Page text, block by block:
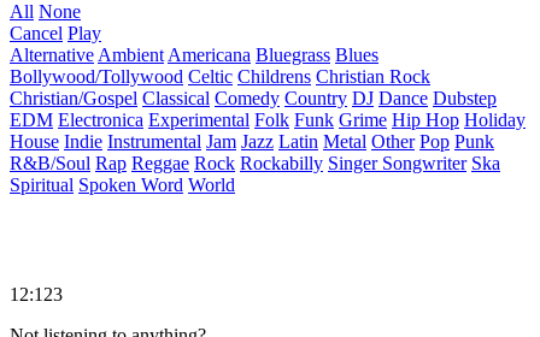
All None
Cancel Play
Alternative Ambient Americana Bluegrass Blues
Bollywood/Tollywood Celtic Childrens Christian Rock
Christian/Gospel Classical Comedy Country DJ Dance Dubstep
EDM Electronica Experimental Folk Funk Grime Hip Hop Holiday
House Indie Instrumental Jam Jazz Latin Metal Other Pop Punk
R&B/Soul Rap Reggae Rock Rockabilly Singer Songwriter Ska
Spiritual Spoken Word World
12:123